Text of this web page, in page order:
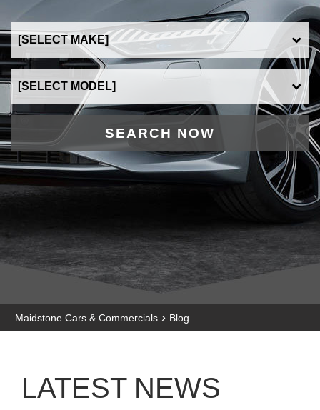
SEARCH NOW
Maidstone Cars & Commercials › Blog
LATEST NEWS